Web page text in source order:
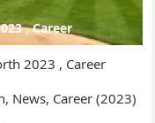
, Career
2023 , Career
News, Career (2023)